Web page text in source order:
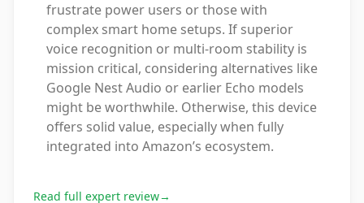
frustrate power users or those with
complex smart home setups. If superior
voice recognition or multi-room stability is
mission critical, considering alternatives like
Google Nest Audio or earlier Echo models
might be worthwhile. Otherwise, this device
offers solid value, especially when fully
integrated into Amazon’s ecosystem.
Read full expert review→